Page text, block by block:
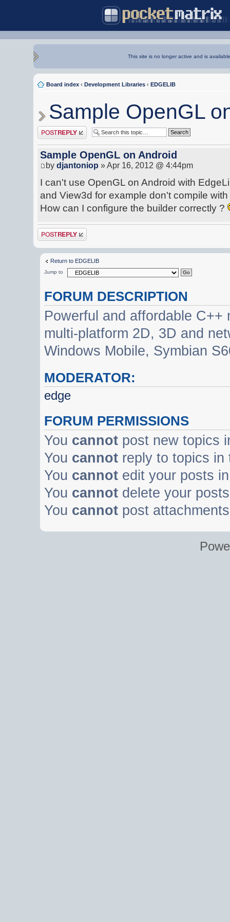
This site is no longer active and is
Board index ‹ Development Libraries ‹ EDGELIB
Sample OpenGL
Post a reply
Sample OpenGL on Android
by djantoniop » Apr 16, 2012 @ 4:44pm
I can't use OpenGL on Android with
and View3d for example don't compile
How can I configure the builder correctly ?
Post a reply
Return to EDGELIB
Jump to
FORUM DESCRIPTION
Powerful and affordable
multi-platform 2D, 3D and
Windows Mobile, Symbian
MODERATOR:
edge
FORUM PERMISSIONS
You cannot post new topics
You cannot reply to topics in
You cannot edit your posts
You cannot delete your
You cannot post